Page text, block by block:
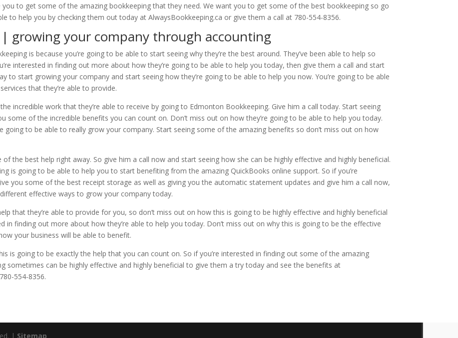
to get some of the amazing bookkeeping that they need. We want you to get some of the best bookkeeping so go
to help you by checking them out today at AlwaysBookkeeping.ca or give them a call at 780-554-8356.
growing your company through accounting
is because you’re going to be able to start seeing why they’re the best around. They’ve been able to help so
interested in finding out more about how they’re going to be able to help you today, then give them a call and start
to start growing your company and start seeing how they’re going to be able to help you now. You’re going to be able
that they’re able to provide.
incredible work that they’re able to receive by going to Edmonton Bookkeeping. Give him a call today. Start seeing
some of the incredible benefits you can count on. Don’t miss out on how they’re going to be able to help you today.
going to be able to really grow your company. Start seeing some of the amazing benefits so don’t miss out on how
the best help right away. So give him a call now and start seeing how she can be highly effective and highly beneficial.
is going to be able to help you to start benefiting from the amazing QuickBooks online support. So if you’re
you some of the best receipt storage as well as giving you the automatic statement updates and give him a call now,
effective ways to grow your company today.
that they’re able to provide for you, so don’t miss out on how this is going to be highly effective and highly beneficial
in finding out more about how they’re able to help you today. Don’t miss out on why this is going to be the effective
your business will be able to benefit.
is going to be exactly the help that you can count on. So if you’re interested in finding out some of the amazing
sometimes can be highly effective and highly beneficial to give them a try today and see the benefits at
554-8356.
| Sitemap